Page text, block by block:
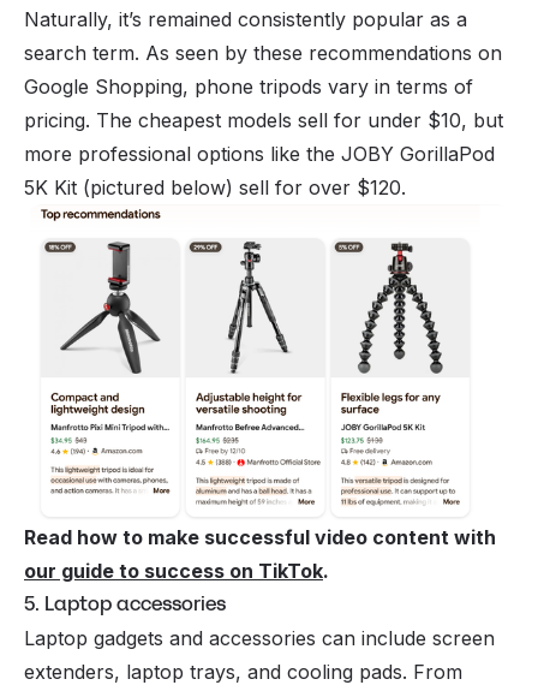
Naturally, it’s remained consistently popular as a
search term. As seen by these recommendations on
Google Shopping, phone tripods vary in terms of
pricing. The cheapest models sell for under $10, but
more professional options like the JOBY GorillaPod
5K Kit (pictured below) sell for over $120.
Read how to make successful video content with
our guide to success on TikTok.
5. Laptop accessories
Laptop gadgets and accessories can include screen
extenders, laptop trays, and cooling pads. From